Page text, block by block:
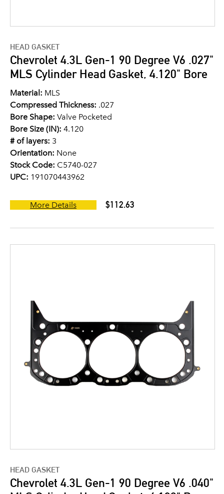
HEAD GASKET
Chevrolet 4.3L Gen-1 90 Degree V6 .027"
MLS Cylinder Head Gasket, 4.120" Bore
Material: MLS
Compressed Thickness: .027
Bore Shape: Valve Pocketed
Bore Size (IN): 4.120
# of layers: 3
Orientation: None
Stock Code: C5740-027
UPC: 191070443962
More Details $112.63
HEAD GASKET
Chevrolet 4.3L Gen-1 90 Degree V6 .040"